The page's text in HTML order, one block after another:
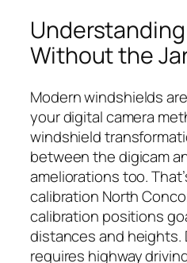
Without the
Modern windshields
your digital camera
windshield
between the digicam
ameliorations too.
calibration North
calibration positions
distances and heights.
requires highway